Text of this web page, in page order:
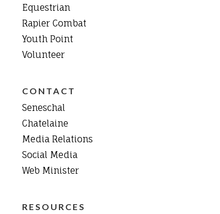
Equestrian
Rapier Combat
Youth Point
Volunteer
CONTACT
Seneschal
Chatelaine
Media Relations
Social Media
Web Minister
RESOURCES